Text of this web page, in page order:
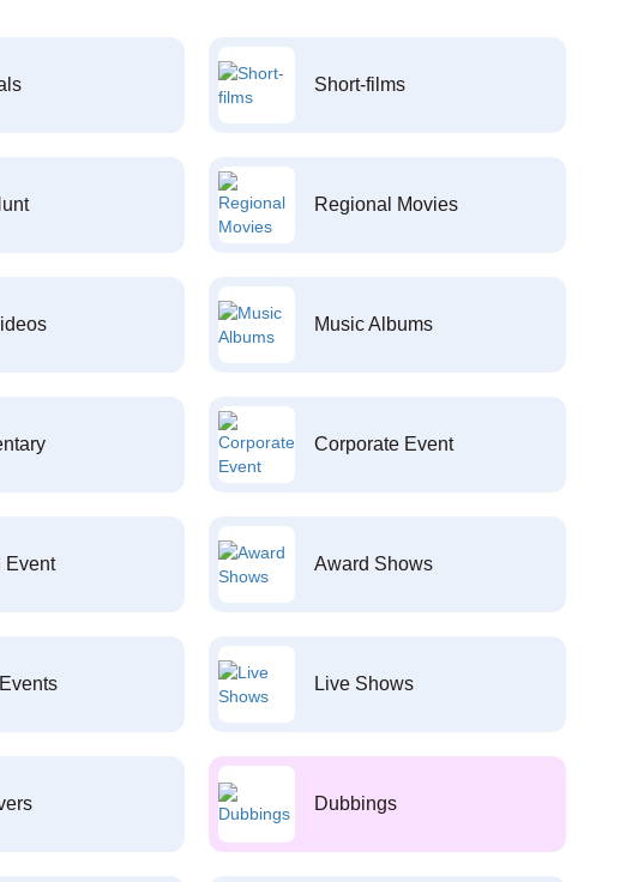
Short-films
Regional Movies
Music Albums
Corporate Event
Event Award Shows
Live Shows
Dubbings